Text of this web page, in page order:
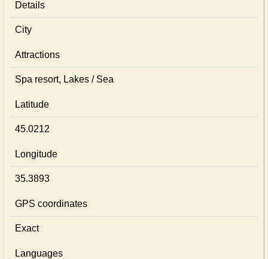
Details
City
Attractions
Spa resort, Lakes / Sea
Latitude
45.0212
Longitude
35.3893
GPS coordinates
Exact
Languages